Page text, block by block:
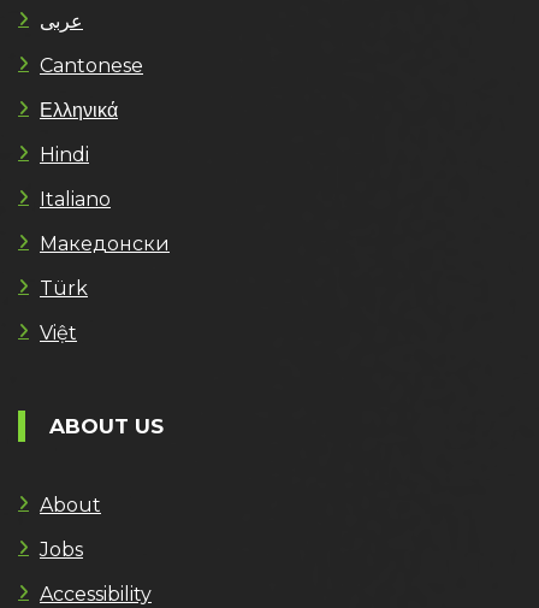
عربى
Cantonese
Ελληνικά
Hindi
Italiano
Македонски
Türk
Việt
ABOUT US
About
Jobs
Accessibility